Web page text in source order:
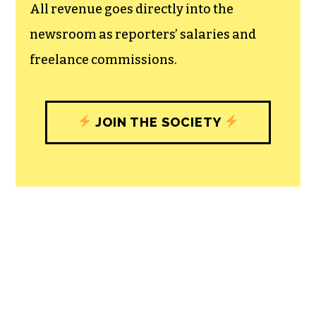
All revenue goes directly into the
newsroom as reporters’ salaries and
freelance commissions.
JOIN THE SOCIETY